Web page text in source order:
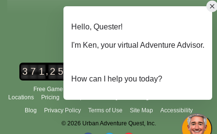
3 7 1 , 2 5
Free Game Demo
Locations
Pricing
Blog
Privacy Policy Terms of Use Site Map
Accessibility
© 2026 Urban Adventure Quest, Inc.